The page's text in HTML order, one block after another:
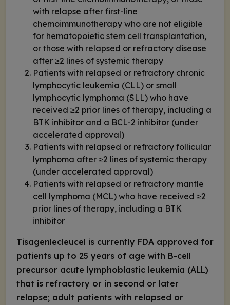
with relapse after first-line
chemoimmunotherapy who are not eligible
for hematopoietic stem cell transplantation,
or those with relapsed or refractory disease
after ≥2 lines of systemic therapy
Patients with relapsed or refractory chronic
lymphocytic leukemia (CLL) or small
lymphocytic lymphoma (SLL) who have
received ≥2 prior lines of therapy, including a
BTK inhibitor and a BCL-2 inhibitor (under
accelerated approval)
Patients with relapsed or refractory follicular
lymphoma after ≥2 lines of systemic therapy
(under accelerated approval)
Patients with relapsed or refractory mantle
cell lymphoma (MCL) who have received ≥2
prior lines of therapy, including a BTK
inhibitor
Tisagenlecleucel is currently FDA approved for
patients up to 25 years of age with B-cell
precursor acute lymphoblastic leukemia (ALL)
that is refractory or in second or later
relapse; adult patients with relapsed or